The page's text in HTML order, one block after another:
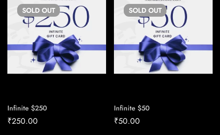
SOLD OUT
Infinite $250
₹250.00
SOLD OUT
Infinite $50
₹50.00